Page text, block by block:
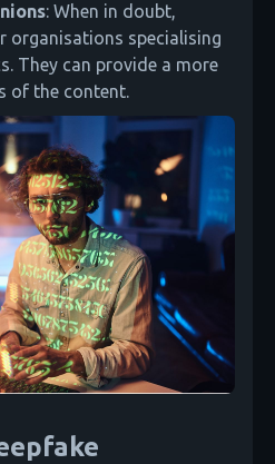
: When in doubt,
organisations specialising
They can provide a more
of the content.